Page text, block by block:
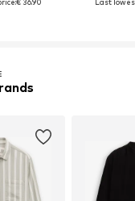
€ 36.90 Last